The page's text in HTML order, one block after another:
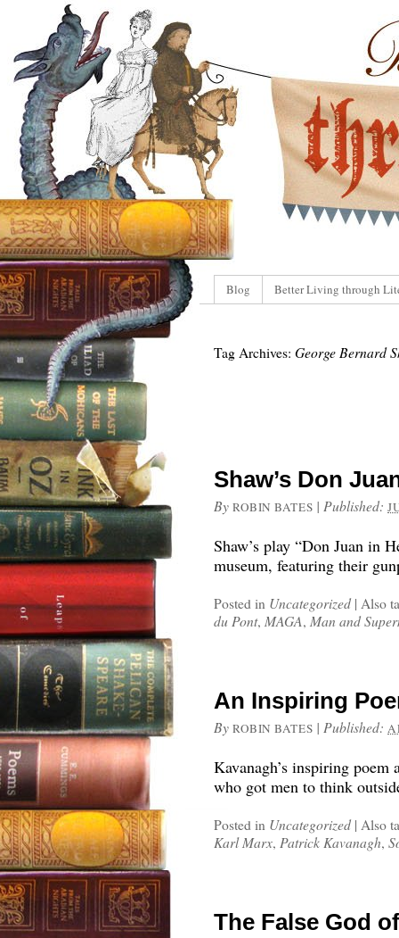
Blog Better Living through
Tag Archives: George Bernard
Shaw’s Don
By ROBIN BATES | Published:
Shaw’s play “Don Juan in
museum, featuring their
Posted in Uncategorized | Also
du Pont, MAGA, Man and
An Inspiring
By ROBIN BATES | Published:
Kavanagh’s inspiring
who got men to think
Posted in Uncategorized | Also
Karl Marx, Patrick Kavanagh,
The False God